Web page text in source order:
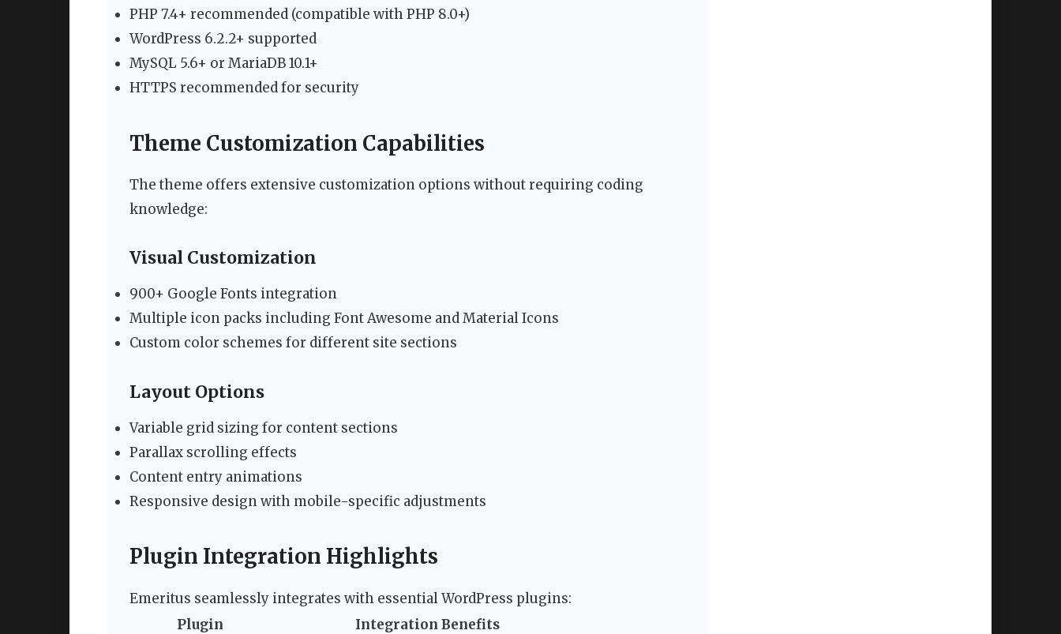
PHP 7.4+ recommended (compatible with PHP 8.0+)
WordPress 6.2.2+ supported
MySQL 5.6+ or MariaDB 10.1+
HTTPS recommended for security
Theme Customization Capabilities
The theme offers extensive customization options without requiring coding
knowledge:
Visual Customization
900+ Google Fonts integration
Multiple icon packs including Font Awesome and Material Icons
Custom color schemes for different site sections
Layout Options
Variable grid sizing for content sections
Parallax scrolling effects
Content entry animations
Responsive design with mobile-specific adjustments
Plugin Integration Highlights
Emeritus seamlessly integrates with essential WordPress plugins:
Plugin
Integration Benefits